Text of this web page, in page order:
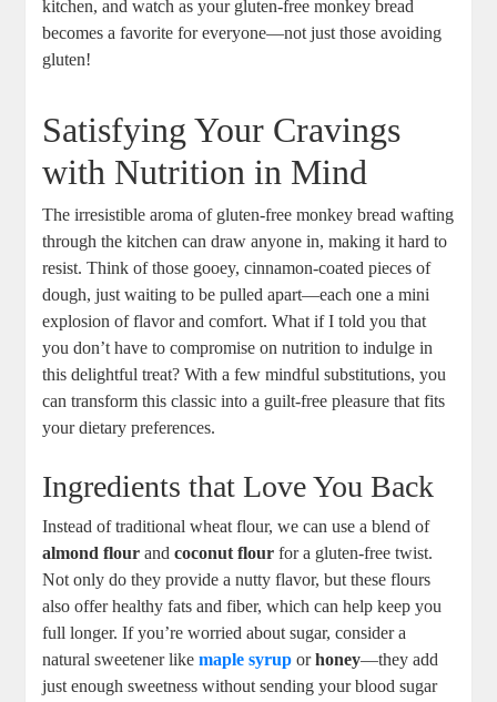
kitchen, and⁣ watch as your gluten-free monkey bread‌
becomes a favorite⁤ for everyone—not ‌just those avoiding
⁢gluten!
Satisfying Your Cravings
with​ Nutrition in Mind
The irresistible aroma ‌of gluten-free monkey bread wafting‌
through the kitchen can draw⁢ anyone in, making it hard to
resist. ⁢Think of those gooey, cinnamon-coated pieces of
dough, just⁢ waiting to ⁣be⁤ pulled apart—each one a mini
explosion of flavor ⁣and⁤ comfort. What if ⁤I⁢ told you ⁢that
you don’t have ⁣to compromise on nutrition to indulge in‌
this ‌delightful ‍treat?⁤ With a few‍ mindful substitutions, you
can transform this classic⁣ into a guilt-free pleasure that fits⁤
your ⁢dietary ⁤preferences.
Ingredients⁢ that‌ Love You Back
Instead of traditional wheat flour,​ we can use a blend ‌of ‌
almond flour andcoconut ‌flour ⁢for a gluten-free twist.
Not only do they‌ provide a ⁤nutty flavor, but ⁢these flours
also ‍offer healthy‍ fats⁣ and fiber, which‍ can‌ help ⁢keep you
full longer. If you’re ‌worried about sugar, consider a
⁢natural sweetener likemaple syrup or‌honey—they add
just enough sweetness without‍ sending your​ blood sugar⁢